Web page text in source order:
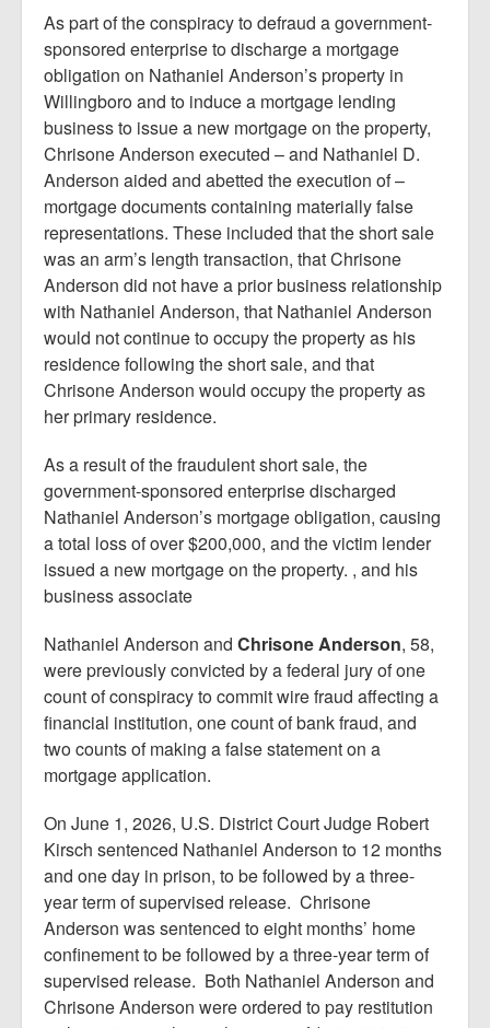
As part of the conspiracy to defraud a government-
sponsored enterprise to discharge a mortgage
obligation on Nathaniel Anderson’s property in
Willingboro and to induce a mortgage lending
business to issue a new mortgage on the property,
Chrisone Anderson executed – and Nathaniel D.
Anderson aided and abetted the execution of –
mortgage documents containing materially false
representations. These included that the short sale
was an arm’s length transaction, that Chrisone
Anderson did not have a prior business relationship
with Nathaniel Anderson, that Nathaniel Anderson
would not continue to occupy the property as his
residence following the short sale, and that
Chrisone Anderson would occupy the property as
her primary residence.
As a result of the fraudulent short sale, the
government-sponsored enterprise discharged
Nathaniel Anderson’s mortgage obligation, causing
a total loss of over $200,000, and the victim lender
issued a new mortgage on the property. , and his
business associate
Nathaniel Anderson and Chrisone Anderson, 58,
were previously convicted by a federal jury of one
count of conspiracy to commit wire fraud affecting a
financial institution, one count of bank fraud, and
two counts of making a false statement on a
mortgage application.
On June 1, 2026, U.S. District Court Judge Robert
Kirsch sentenced Nathaniel Anderson to 12 months
and one day in prison, to be followed by a three-
year term of supervised release. Chrisone
Anderson was sentenced to eight months’ home
confinement to be followed by a three-year term of
supervised release. Both Nathaniel Anderson and
Chrisone Anderson were ordered to pay restitution